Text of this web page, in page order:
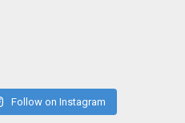
Follow on Instagram